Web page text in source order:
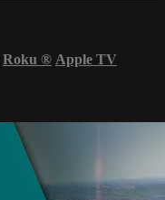
Roku ® Apple TV